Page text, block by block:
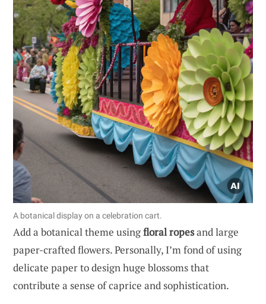
A botanical display on a celebration cart.
Add a botanical theme usingfloral ropesand large
paper-crafted flowers. Personally, I’m fond of using
delicate paper to design huge blossoms that
contribute a sense of caprice and sophistication.